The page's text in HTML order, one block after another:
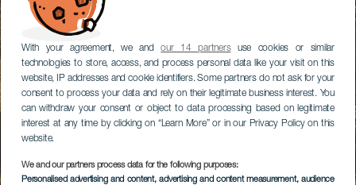
With your agreement, we andour 14 partnersuse cookies or similar
technologies to store, access, and process personal data like your visit on this
website, IP addresses and cookie identifiers. Some partners do not ask for your
consent to process your data and rely on their legitimate business interest. You
can withdraw your consent or object to data processing based on legitimate
interest at any time by clicking on “Learn More” or in our Privacy Policy on this
website.
We and our partners process data for the following purposes:
Personalised advertising and content, advertising and content measurement, audience